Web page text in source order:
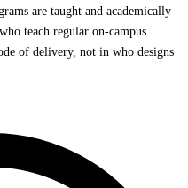
are taught and academically
teach regular on-campus
of delivery, not in who designs